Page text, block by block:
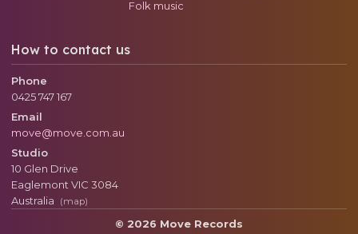
Folk music
How to contact us
Phone
0425 747 167
Email
move@move.com.au
Studio
10 Glen Drive
Eaglemont VIC 3084
Australia
(map)
© 2026 Move Records